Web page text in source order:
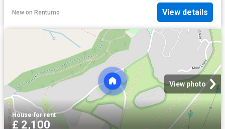
New on Rentumo View details
View photo
House·for rent
£ 2,100